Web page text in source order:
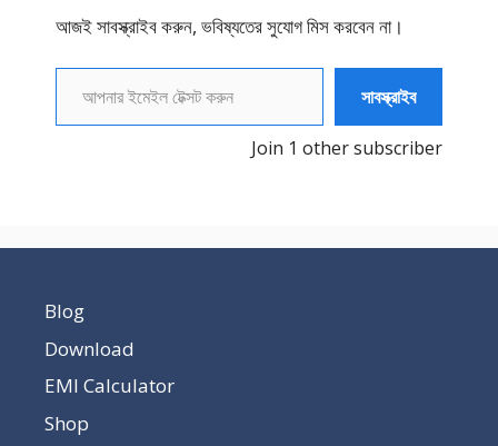
আজই সাবস্ক্রাইব করুন, ভবিষ্যতের সুযোগ মিস করবেন না।
আপনার ইমেইল টেক্সট করুন
সাবস্ক্রাইব
Join 1 other subscriber
Blog
Download
EMI Calculator
Shop